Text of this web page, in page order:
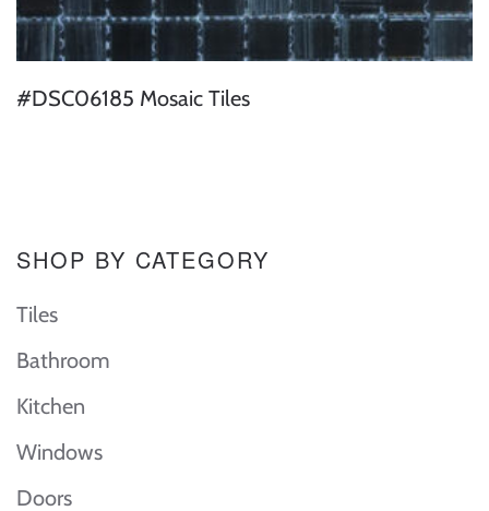
#DSC06185 Mosaic Tiles
SHOP BY CATEGORY
Tiles
Bathroom
Kitchen
Windows
Doors